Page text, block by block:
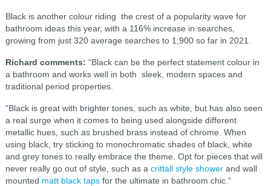
Black is another colour riding the crest of a popularity wave for
bathroom ideas this year, with a 116% increase in searches,
growing from just 320 average searches to 1,900 so far in 2021.
Richard comments: “Black can be the perfect statement colour in
a bathroom and works well in both sleek, modern spaces and
traditional period properties.
“Black is great with brighter tones, such as white, but has also seen
a real surge when it comes to being used alongside different
metallic hues, such as brushed brass instead of chrome. When
using black, try sticking to monochromatic shades of black, white
and grey tones to really embrace the theme. Opt for pieces that will
never really go out of style, such as a crittall style showerand wall
mounted matt black tapsfor the ultimate in bathroom chic.”